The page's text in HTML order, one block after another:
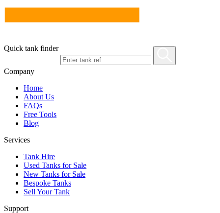
Quick tank finder
Company
Home
About Us
FAQs
Free Tools
Blog
Services
Tank Hire
Used Tanks for Sale
New Tanks for Sale
Bespoke Tanks
Sell Your Tank
Support